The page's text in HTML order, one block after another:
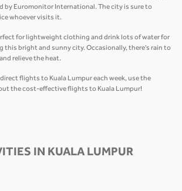
by Euromonitor International. The city is sure to
whoever visits it.
for lightweight clothing and drink lots of water for
this bright and sunny city. Occasionally, there's rain to
relieve the heat.
flights to Kuala Lumpur each week, use the
the cost-effective flights to Kuala Lumpur!
IN KUALA LUMPUR